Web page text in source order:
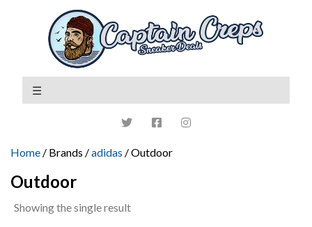
Home / Brands /adidas / Outdoor
Outdoor
Showing the single result